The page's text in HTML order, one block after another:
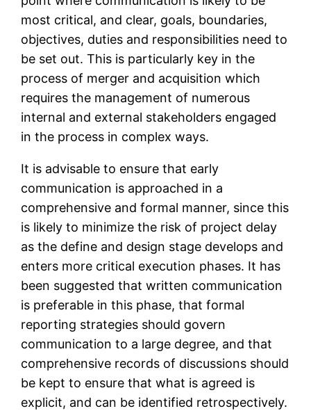
most critical, and clear, goals, boundaries,
objectives, duties and responsibilities need to
be set out. This is particularly key in the
process of merger and acquisition which
requires the management of numerous
internal and external stakeholders engaged
in the process in complex ways.
It is advisable to ensure that early
communication is approached in a
comprehensive and formal manner, since this
is likely to minimize the risk of project delay
as the define and design stage develops and
enters more critical execution phases. It has
been suggested that written communication
is preferable in this phase, that formal
reporting strategies should govern
communication to a large degree, and that
comprehensive records of discussions should
be kept to ensure that what is agreed is
explicit, and can be identified retrospectively.